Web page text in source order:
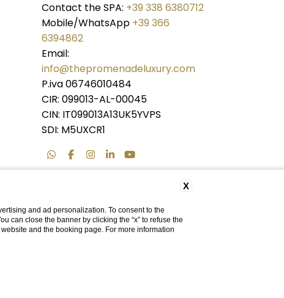
Contact the SPA: +39 338 6380712
Mobile/WhatsApp +39 366
6394862
Email:
info@thepromenadeluxury.com
P.iva 06746010484
CIR: 099013-AL-00045
CIN: IT099013A13UK5YVPS
SDI: M5UXCR1
X
and ad personalization. To consent to the
can close the banner by clicking the “x” to refuse the
and the booking page. For more information